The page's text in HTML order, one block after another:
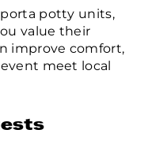
potty units,
value their
improve comfort,
meet local